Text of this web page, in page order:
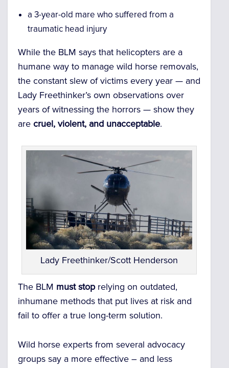
a 3-year-old mare who suffered from a
traumatic head injury
While the BLM says that helicopters are a
humane way to manage wild horse removals,
the constant slew of victims every year — and
Lady Freethinker’s own observations over
years of witnessing the horrors — show they
are cruel, violent, and unacceptable.
Lady Freethinker/Scott Henderson
The BLM must stoprelying on outdated,
inhumane methods that put lives at risk and
fail to offer a true long-term solution.
Wild horse experts from several advocacy
groups say a more effective – and less